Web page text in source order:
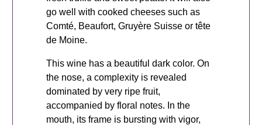
go well with cooked cheeses such as
Comté, Beaufort, Gruyère Suisse or tête
de Moine.
This wine has a beautiful dark color. On
the nose, a complexity is revealed
dominated by very ripe fruit,
accompanied by floral notes. In the
mouth, its frame is bursting with vigor,